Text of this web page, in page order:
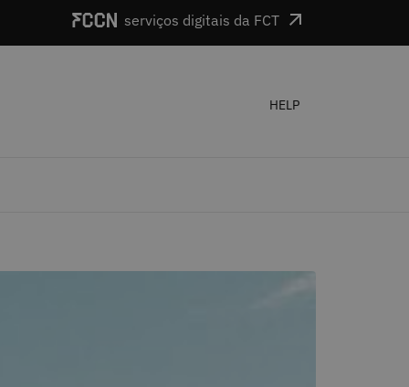
serviços digitais da FCT
HELP